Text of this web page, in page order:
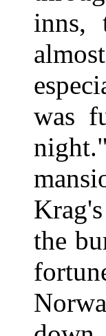
inns,
was
the